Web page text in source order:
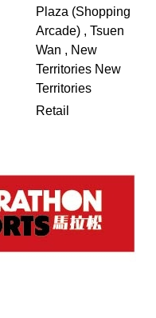
Plaza (Shopping
Arcade) , Tsuen
Wan , New
Territories New
Territories
Retail